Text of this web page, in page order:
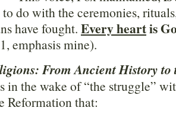
do with the ceremonies,
have fought. Every heartis
emphasis mine).
From Ancient History to
in the wake of “the struggle”
Reformation that: